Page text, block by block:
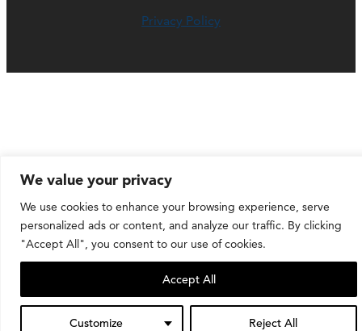
We value your privacy
We use cookies to enhance your browsing experience, serve
personalized ads or content, and analyze our traffic. By clicking
"Accept All", you consent to our use of cookies.
Customize Reject All
Accept All
Privacy Policy